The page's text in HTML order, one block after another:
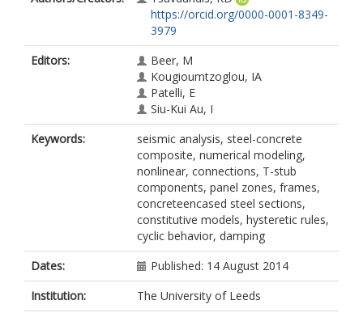
https://orcid.org/0000-0001-8349-
3979
Editors:
Beer, M
Kougioumtzoglou, IA
Patelli, E
Siu-Kui Au, I
Keywords:
seismic analysis, steel-concrete
composite, numerical modeling,
nonlinear, connections, T-stub
components, panel zones, frames,
concreteencased steel sections,
constitutive models, hysteretic rules,
cyclic behavior, damping
Dates:
Published: 14 August 2014
Institution:
The University of Leeds